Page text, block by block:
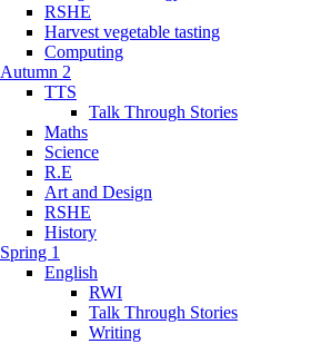
RSHE
Harvest vegetable tasting
Computing
Autumn 2
TTS
Talk Through Stories
Maths
Science
R.E
Art and Design
RSHE
History
Spring 1
English
RWI
Talk Through Stories
Writing